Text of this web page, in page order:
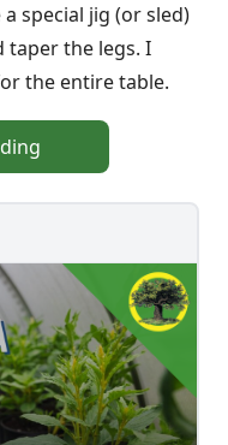
special jig (or sled)
taper the legs. I
the entire table.